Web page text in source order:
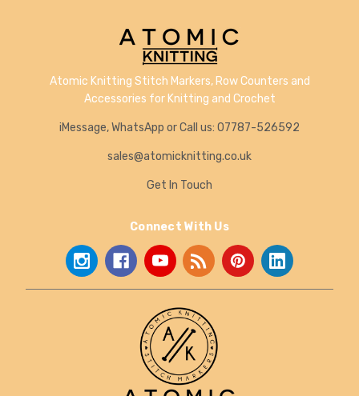
Atomic Knitting Stitch Markers, Row Counters and
Accessories for Knitting and Crochet
iMessage, WhatsApp or Call us: 07787-526592
sales@atomicknitting.co.uk
Get In Touch
Connect With Us